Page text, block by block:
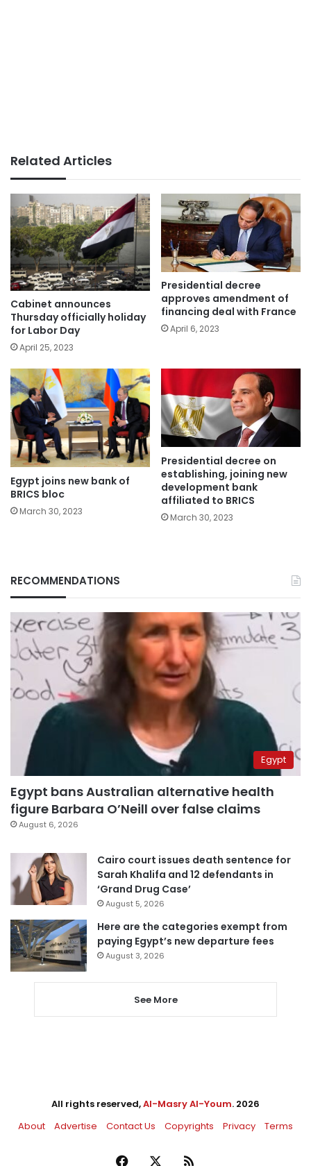
Related Articles
Cabinet announces
Thursday officially holiday
for Labor Day
April 25, 2023
Presidential decree
approves amendment of
financing deal with France
April 6, 2023
Egypt joins new bank of
BRICS bloc
March 30, 2023
Presidential decree on
establishing, joining new
development bank
affiliated to BRICS
March 30, 2023
RECOMMENDATIONS
Egypt
Egypt bans Australian alternative health
figure Barbara O’Neill over false claims
August 6, 2026
Cairo court issues death sentence for
Sarah Khalifa and 12 defendants in
‘Grand Drug Case’
August 5, 2026
Here are the categories exempt from
paying Egypt’s new departure fees
August 3, 2026
See More
All rights reserved,Al-Masry Al-Youm. 2026
About
Advertise Contact Us Copyrights Privacy Terms
Facebook RSS